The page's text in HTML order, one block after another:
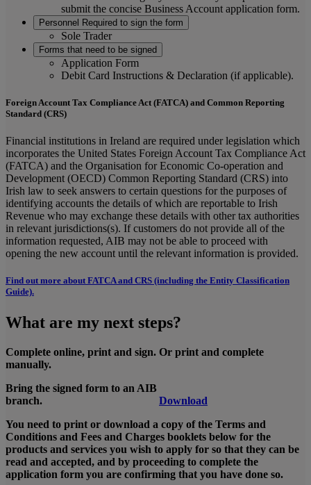
submit the concise Business Account application form.
Personnel Required to sign the form
Sole Trader
Forms that need to be signed
Application Form
Debit Card Instructions & Declaration (if applicable).
Foreign Account Tax Compliance Act (FATCA) and Common Reporting
Standard (CRS)
Financial institutions in Ireland are required under legislation which
incorporates the United States Foreign Account Tax Compliance Act
(FATCA) and the Organisation for Economic Co-operation and
Development (OECD) Common Reporting Standard (CRS) into
Irish law to seek answers to certain questions for the purposes of
identifying accounts the details of which are reportable to Irish
Revenue who may exchange these details with other tax authorities
in relevant jurisdictions(s). If customers do not provide all of the
information requested, AIB may not be able to proceed with
opening the new account until the relevant information is provided.
Find out more about FATCA and CRS (including the Entity Classification
Guide).
What are my next steps?
Complete online, print and sign. Or print and complete
manually.
Bring the signed form to an AIB
branch. Download
You need to print or download a copy of the Terms and
Conditions and Fees and Charges booklets below for the
products and services you wish to apply for so that they can be
read and accepted, and by proceeding to complete the
application form you are confirming that you have done so.